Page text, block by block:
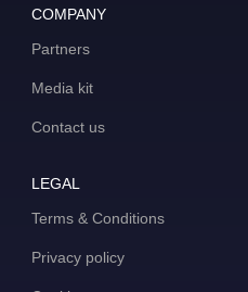
COMPANY
Partners
Media kit
Contact us
LEGAL
Terms & Conditions
Privacy policy